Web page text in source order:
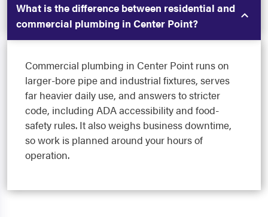
What is the difference between residential and
commercial plumbing in Center Point?
Commercial plumbing in Center Point runs on
larger-bore pipe and industrial fixtures, serves
far heavier daily use, and answers to stricter
code, including ADA accessibility and food-
safety rules. It also weighs business downtime,
so work is planned around your hours of
operation.